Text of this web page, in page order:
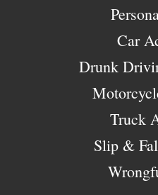
Car
Drunk
Truck
Slip &